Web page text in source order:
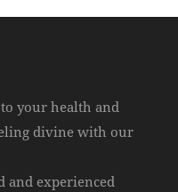
your health and
divine with our
and experienced